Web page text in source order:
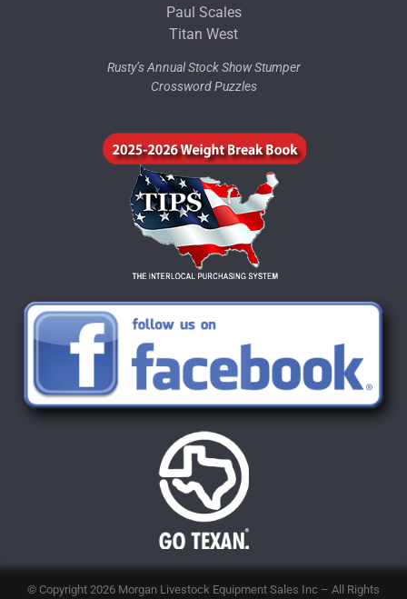
Paul Scales
Titan West
Rusty’s Annual Stock Show Stumper
Crossword Puzzles
© Copyright 2026 Morgan Livestock Equipment Sales Inc – All Rights